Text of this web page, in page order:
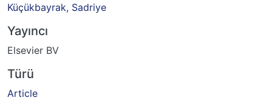
Küçükbayrak, Sadriye
Yayıncı
Elsevier BV
Türü
Article